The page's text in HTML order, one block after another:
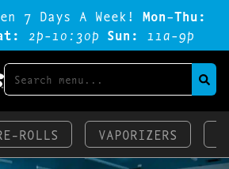
7 Days A Week! Mon-Thu:
2p-1o:3op Sun: 11a-9p
ROLLS VAPORIZERS